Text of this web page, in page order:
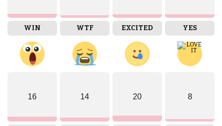
WIN WTF EXCITED YES
16 14 20 8